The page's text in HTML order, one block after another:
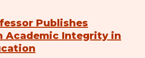
Publishes
Academic Integrity in